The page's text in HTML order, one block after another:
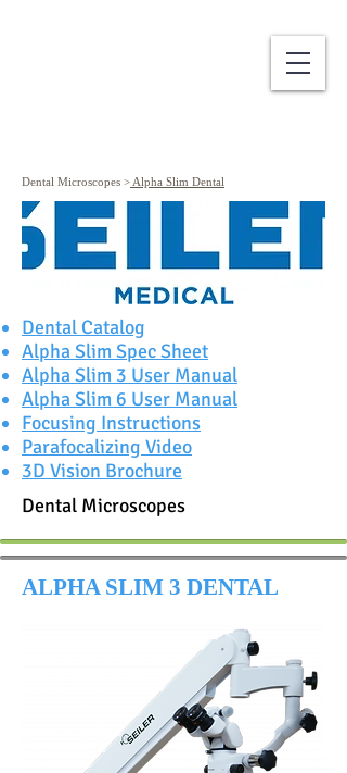
Dental Microscopes > Alpha Slim Dental
Dental Catalog
Alpha Slim Spec Sheet
Alpha Slim 3 User Manual
Alpha Slim 6 User Manual
Focusing Instructions
Parafocalizing Video
3D Vision Brochure
Dental Microscopes
ALPHA SLIM 3 DENTAL